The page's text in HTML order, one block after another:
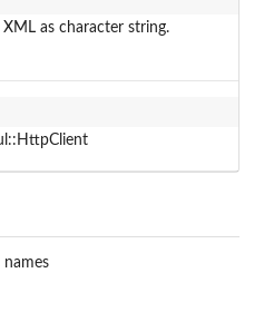
as character string.